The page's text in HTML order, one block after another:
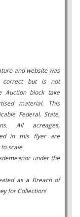
and website was
correct but is not
Auction block take
material. This
Federal, State,
All acreages,
in this flyer are
scale.
under the
as a Breach of
for Collection!